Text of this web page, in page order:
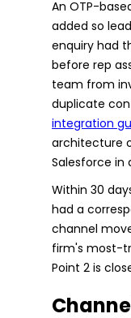
An OTP-
added so
enquiry had
before rep
team from
duplicate
integration
architecture
Salesforce in
Within 30
had a
channel
firm's most-
Point 2 is